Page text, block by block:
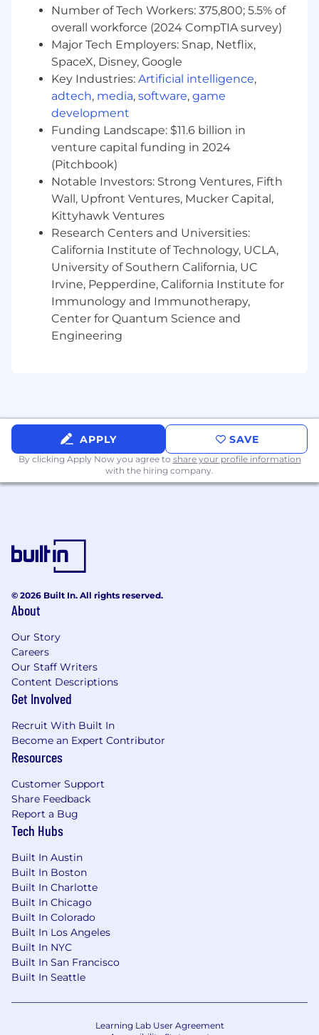
Number of Tech Workers: 375,800; 5.5% of
overall workforce (2024 CompTIA survey)
Major Tech Employers: Snap, Netflix,
SpaceX, Disney, Google
Key Industries: Artificial intelligence,
adtech, media, software, game
development
Funding Landscape: $11.6 billion in
venture capital funding in 2024
(Pitchbook)
Notable Investors: Strong Ventures, Fifth
Wall, Upfront Ventures, Mucker Capital,
Kittyhawk Ventures
Research Centers and Universities:
California Institute of Technology, UCLA,
University of Southern California, UC
Irvine, Pepperdine, California Institute for
Immunology and Immunotherapy,
Center for Quantum Science and
Engineering
APPLY SAVE
By clicking Apply Now you agree to share your profile information
with the hiring company.
© 2026 Built In. All rights reserved.
About
Our Story
Careers
Our Staff Writers
Content Descriptions
Get Involved
Recruit With Built In
Become an Expert Contributor
Resources
Customer Support
Share Feedback
Report a Bug
Tech Hubs
Built In Austin
Built In Boston
Built In Charlotte
Built In Chicago
Built In Colorado
Built In Los Angeles
Built In NYC
Built In San Francisco
Built In Seattle
Learning Lab User Agreement